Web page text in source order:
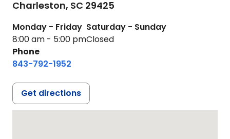
Charleston, SC 29425
Monday - Friday
8:00 am - 5:00 pm
Saturday - Sunday
Closed
Phone
843-792-1952
Get directions